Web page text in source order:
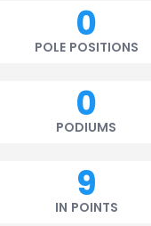
0
POLE POSITIONS
0
PODIUMS
9
IN POINTS